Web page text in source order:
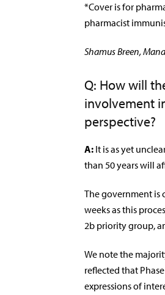
*Cover is for
pharmacist
Shamus Breen,
Q: How will
involvement
perspective?
A: It is as yet
than 50 years will
The government is
weeks as this
2b priority group,
We note the
reflected that
expressions of